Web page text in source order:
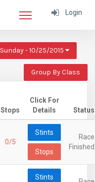
Login
Sunday - 10/25/2015
Group By Class
Stops
Click For
Details
Status
0/5
Stints
Stops
Race
Finished
Stints